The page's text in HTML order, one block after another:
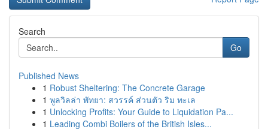
Search
Go
Published News
1 Robust Sheltering: The Concrete Garage
1 พูลวิลล่า พัทยา: สวรรค์ ส่วนตัว ริม ทะเล
1 Unlocking Profits: Your Guide to Liquidation Pa...
1 Leading Combi Boilers of the British Isles...